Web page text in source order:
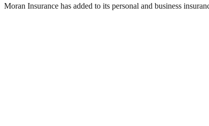
Moran Insurance has added to its personal and business